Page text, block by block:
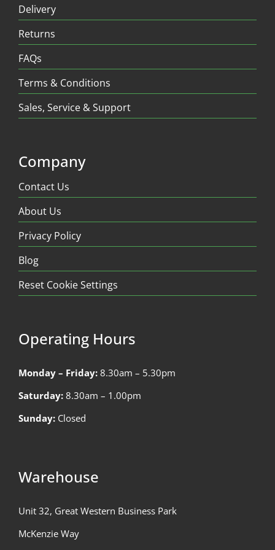
Delivery
Returns
FAQs
Terms & Conditions
Sales, Service & Support
Company
Contact Us
About Us
Privacy Policy
Blog
Reset Cookie Settings
Operating Hours
Monday – Friday: 8.30am – 5.30pm
Saturday: 8.30am – 1.00pm
Sunday: Closed
Warehouse
Unit 32, Great Western Business Park
McKenzie Way